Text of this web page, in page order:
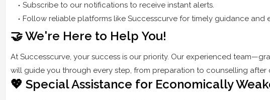
Subscribe to our notifications to receive instant alerts.
Follow reliable platforms like Successcurve for timely guidance and
🤝 We're Here to Help You!
At Successcurve, your success is our priority. Our experienced
will guide you through every step, from preparation to counselling after
💖 Special Assistance for Economically